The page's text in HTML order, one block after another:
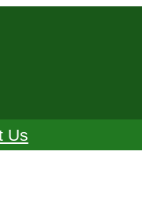
Us